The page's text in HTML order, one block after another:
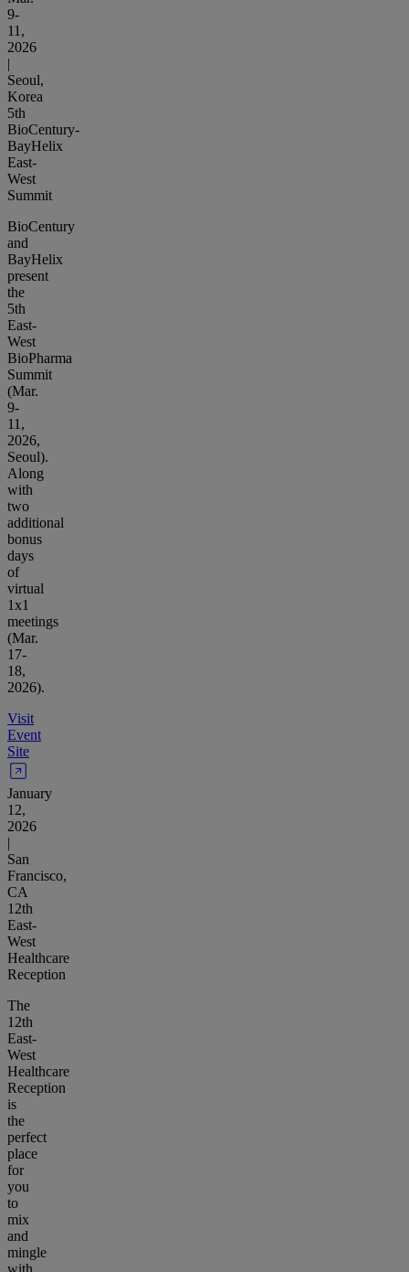
9-
11,
2026
|
Seoul,
Korea
5th
BioCentury-
BayHelix
East-
West
Summit
BioCentury
and
BayHelix
present
the
5th
East-
West
BioPharma
Summit
(Mar.
9-
11,
2026,
Seoul).
Along
with
two
additional
bonus
days
of
virtual
1x1
meetings
(Mar.
17-
18,
2026).
Visit
Event
Site
January
12,
2026
|
San
Francisco,
CA
12th
East-
West
Healthcare
Reception
The
12th
East-
West
Healthcare
Reception
is
the
perfect
place
for
you
to
mix
and
mingle
with